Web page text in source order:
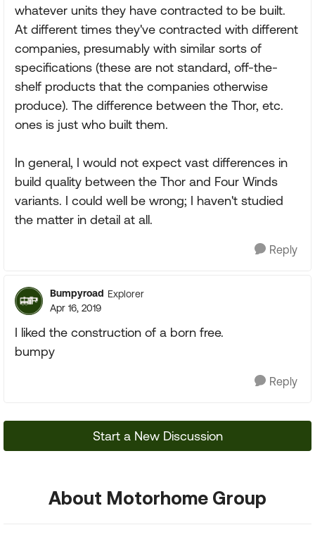
whatever units they have contracted to be built.
At different times they've contracted with different
companies, presumably with similar sorts of
specifications (these are not standard, off-the-
shelf products that the companies otherwise
produce). The difference between the Thor, etc.
ones is just who built them.
In general, I would not expect vast differences in
build quality between the Thor and Four Winds
variants. I could well be wrong; I haven't studied
the matter in detail at all.
Reply
Bumpyroad Explorer
Apr 16, 2019
I liked the construction of a born free.
bumpy
Reply
Start a New Discussion
About Motorhome Group